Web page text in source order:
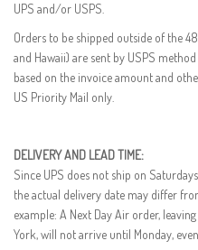
UPS and/or USPS.
Orders to be shipped outside of the
and Hawaii) are sent by USPS
based on the invoice amount and
US Priority Mail only.
DELIVERY AND LEAD TIME:
Since UPS does not ship on
the actual delivery date may differ
example: A Next Day Air order,
York, will not arrive until Monday,